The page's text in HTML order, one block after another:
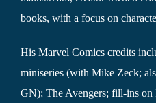
books, with a focus on
His Marvel Comics credits
miniseries (with Mike Zeck;
GN); The Avengers; fill-ins